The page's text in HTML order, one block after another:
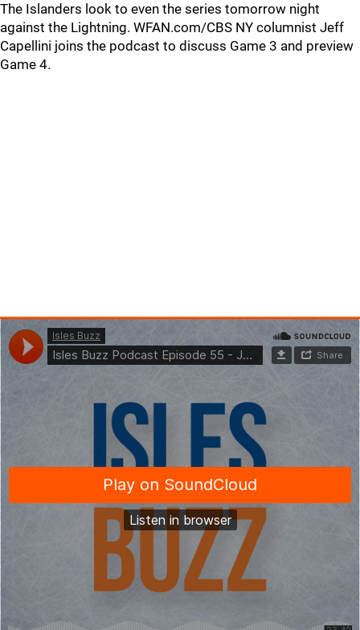
The Islanders look to even the series tomorrow night
against the Lightning. WFAN.com/CBS NY columnist Jeff
Capellini joins the podcast to discuss Game 3 and preview
Game 4.